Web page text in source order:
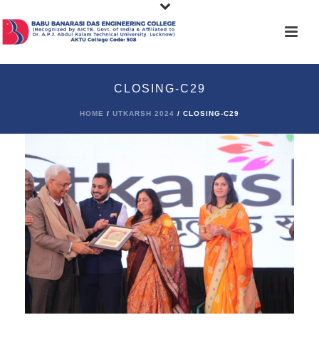
CLOSING-C29
HOME / UTKARSH 2024 / CLOSING-C29